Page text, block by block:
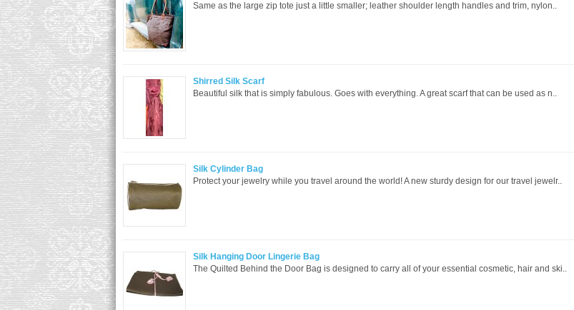
Same as the large zip tote just a little smaller; leather shoulder length handles and trim, nylon..
Shirred Silk Scarf
Beautiful silk that is simply fabulous. Goes with everything. A great scarf that can be used as n..
Silk Cylinder Bag
Protect your jewelry while you travel around the world! A new sturdy design for our travel jewelr..
Silk Hanging Door Lingerie Bag
The Quilted Behind the Door Bag is designed to carry all of your essential cosmetic, hair and ski..